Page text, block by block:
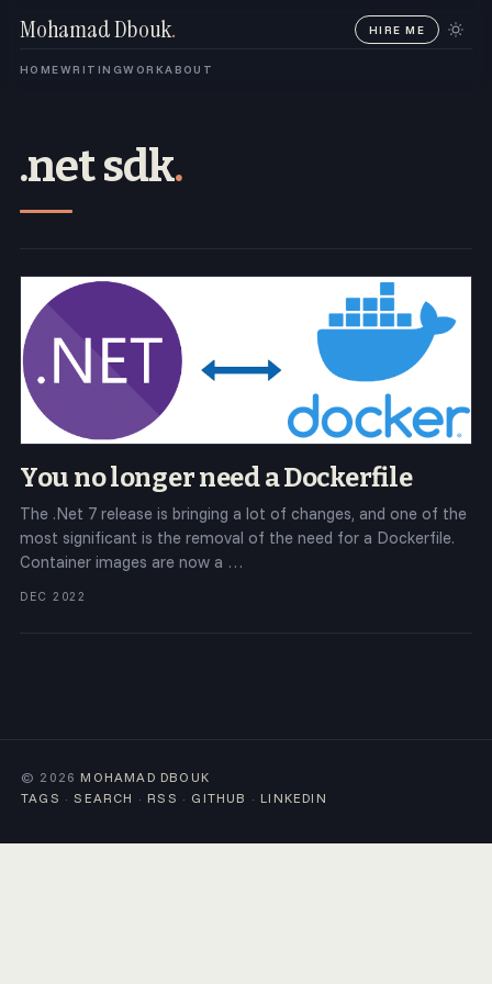
Mohamad Dbouk.
HOMEWRITINGWORKABOUT
HIRE ME
.net sdk.
You no longer need a Dockerfile
The .Net 7 release is bringing a lot of changes, and one of the
most significant is the removal of the need for a Dockerfile.
Container images are now a …
DEC 2022
© 2026 MOHAMAD DBOUK
TAGS ·SEARCH · RSS · GITHUB · LINKEDIN